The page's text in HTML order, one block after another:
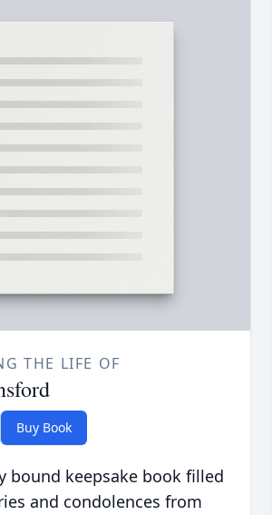
THE LIFE OF
Buy Book
bound keepsake book filled
and condolences from